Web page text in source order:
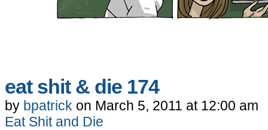
eat shit & die 174
by bpatrick on March 5, 2011 at 12:00 am
Eat Shit and Die